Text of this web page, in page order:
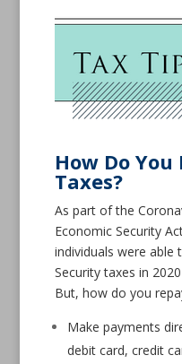
How Do
Taxes?
As part of the
Economic Security
individuals were able
Security taxes in
But, how do you
Make payments
debit card, credit